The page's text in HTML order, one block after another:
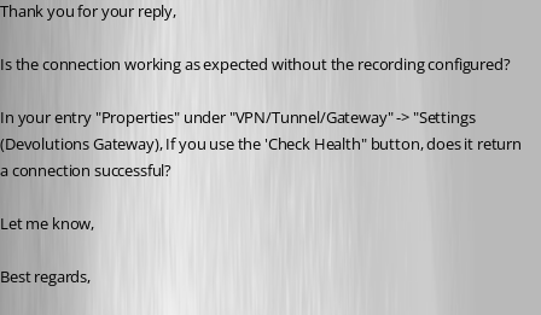
Thank you for your reply,
Is the connection working as expected without the recording configured?
In your entry "Properties" under "VPN/Tunnel/Gateway" -> "Settings
(Devolutions Gateway), If you use the 'Check Health" button, does it return
a connection successful?
Let me know,
Best regards,